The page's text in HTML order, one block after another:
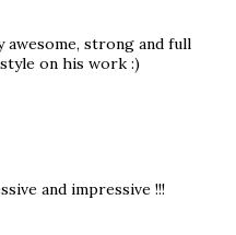
awesome, strong and full
on his work :)
and impressive !!!